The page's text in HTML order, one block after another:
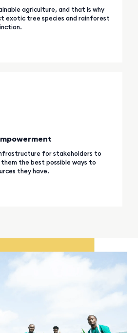
agriculture, and that is why
exotic tree species and rainforest
for stakeholders to
the best possible ways to
they have.